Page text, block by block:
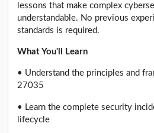
lessons that make complex
understandable. No previous
standards is required.
What You'll Learn
• Understand the principles and
27035
• Learn the complete security
lifecycle